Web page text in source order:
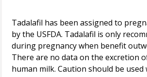
Tadalafil has been assigned to
by the USFDA. Tadalafil is only
during pregnancy when benefit
There are no data on the excretion
human milk. Caution should be used